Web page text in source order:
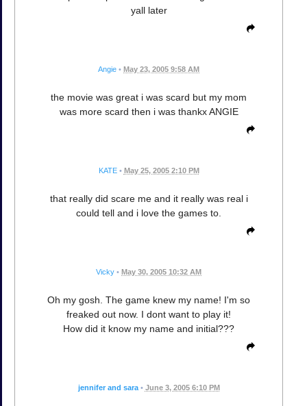
yall later
Angie • May 23, 2005 9:58 AM
the movie was great i was scard but my mom
was more scard then i was thankx ANGIE
KATE • May 25, 2005 2:10 PM
that really did scare me and it really was real i
could tell and i love the games to.
Vicky • May 30, 2005 10:32 AM
Oh my gosh. The game knew my name! I'm so
freaked out now. I dont want to play it!
How did it know my name and initial???
jennifer and sara • June 3, 2005 6:10 PM